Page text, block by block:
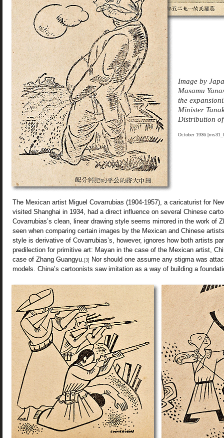
Image by
Masamu
the
Minister
Distribution
October 1936
The Mexican artist Miguel Covarrubias (1904-1957), a caricaturist for
visited Shanghai in 1934, had a direct influence on several Chinese
Covarrubias’s clean, linear drawing style seems mirrored in the work of
seen when comparing certain images by the Mexican and Chinese
style is derivative of Covarrubias’s, however, ignores how both artists
predilection for primitive art: Mayan in the case of the Mexican artist,
case of Zhang Guangyu. [3]
Nor should one assume any stigma was
models. China’s cartoonists saw imitation as a way of building a